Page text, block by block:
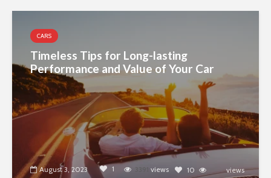
CARS
Timeless Tips for Long-lasting
Performance and Value of Your Car
August 3, 2023 1 3391 views
10
views